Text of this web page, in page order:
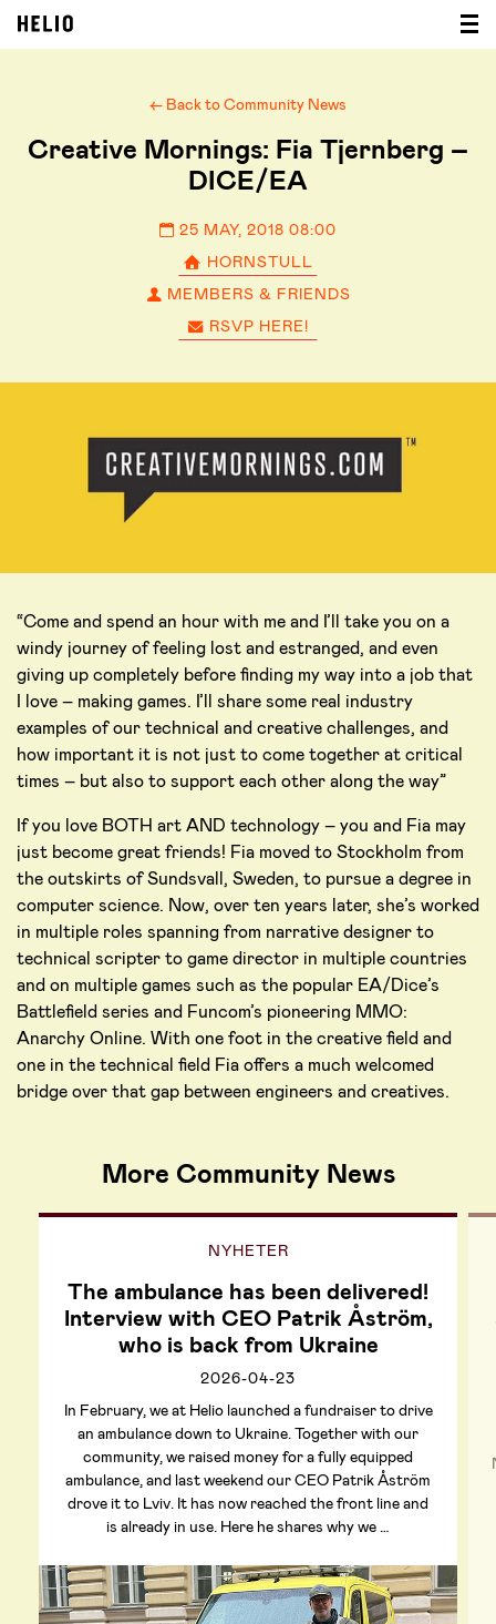
← Back to Community News
Creative Mornings: Fia Tjernberg –
DICE/EA
25 MAY, 2018 08:00
HORNSTULL
MEMBERS & FRIENDS
RSVP HERE!
“Come and spend an hour with me and I’ll take you on a
windy journey of feeling lost and estranged, and even
giving up completely before finding my way into a job that
I love – making games. I’ll share some real industry
examples of our technical and creative challenges, and
how important it is not just to come together at critical
times – but also to support each other along the way”
If you love BOTH art AND technology – you and Fia may
just become great friends! Fia moved to Stockholm from
the outskirts of Sundsvall, Sweden, to pursue a degree in
computer science. Now, over ten years later, she’s worked
in multiple roles spanning from narrative designer to
technical scripter to game director in multiple countries
and on multiple games such as the popular EA/Dice’s
Battlefield series and Funcom’s pioneering MMO:
Anarchy Online. With one foot in the creative field and
one in the technical field Fia offers a much welcomed
bridge over that gap between engineers and creatives.
More Community News
NYHETER
The ambulance has been delivered!
Interview with CEO Patrik Åström,
who is back from Ukraine
2026-04-23
In February, we at Helio launched a fundraiser to drive
an ambulance down to Ukraine. Together with our
community, we raised money for a fully equipped
ambulance, and last weekend our CEO Patrik Åström
drove it to Lviv. It has now reached the front line and
is already in use. Here he shares why we …